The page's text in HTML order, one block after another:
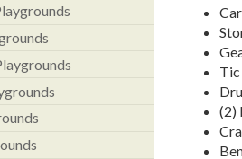
Tic
(2)